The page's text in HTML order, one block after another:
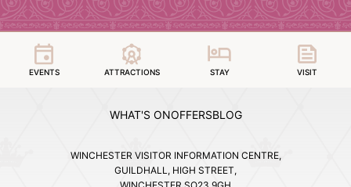
EVENTS ATTRACTIONS STAY VISIT
WHAT'S ONOFFERSBLOG
WINCHESTER VISITOR INFORMATION CENTRE,
GUILDHALL, HIGH STREET,